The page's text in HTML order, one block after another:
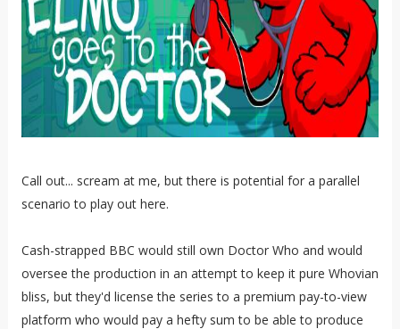
Call out... scream at me, but there is potential for a parallel
scenario to play out here.
Cash-strapped BBC would still own Doctor Who and would
oversee the production in an attempt to keep it pure Whovian
bliss, but they'd license the series to a premium pay-to-view
platform who would pay a hefty sum to be able to produce